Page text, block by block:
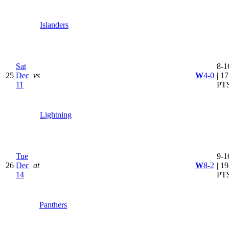
Islanders
25
Sat
Dec
11
vs
Lightning
W4-0
8-
| 17
26
Tue
Dec
14
at
Panthers
W8-2
9-
| 19